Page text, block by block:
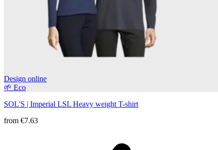
Design online
🌱 Eco
SOL'S | Imperial LSL Heavy weight T-shirt
from €7.63